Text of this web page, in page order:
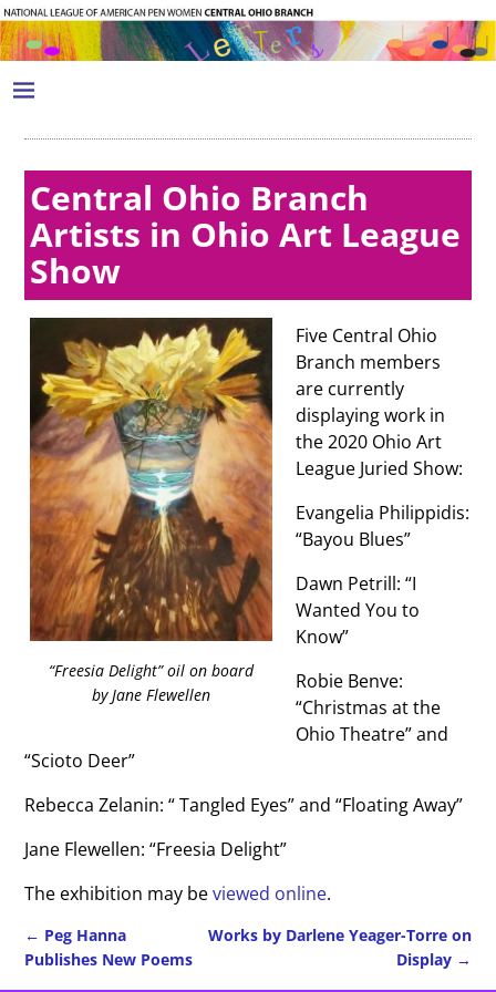
Central Ohio Branch
Artists in Ohio Art League
Show
“Freesia Delight” oil on board
by Jane Flewellen
Five Central Ohio
Branch members
are currently
displaying work in
the 2020 Ohio Art
League Juried Show:
Evangelia Philippidis:
“Bayou Blues”
Dawn Petrill: “I
Wanted You to
Know”
Robie Benve:
“Christmas at the
Ohio Theatre” and
“Scioto Deer”
Rebecca Zelanin: “ Tangled Eyes” and “Floating Away”
Jane Flewellen: “Freesia Delight”
The exhibition may beviewed online.
Post navigation
← Peg Hanna
Publishes New Poems
Works by Darlene Yeager-Torre on
Display →